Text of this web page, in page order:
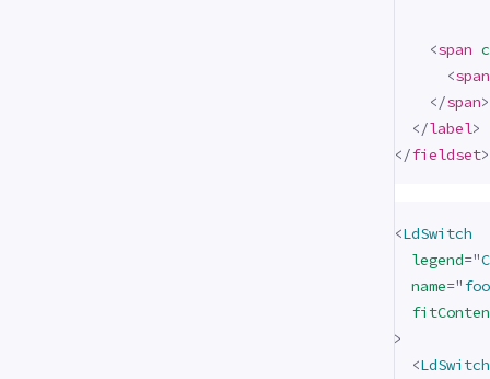
<span
<span
</span>
</label>
</fieldset>
<LdSwitch
legend="
name="
>
<